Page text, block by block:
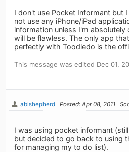
I don't use Pocket Informant but
not use any iPhone/iPad
information unless I'm
will be flawless. The only app
perfectly with Toodledo is the
This message was edited Dec 01,
abishepherd Posted: Apr 08, 2011
I was using pocket informant
but decided to go back to using
for managing my to do list).